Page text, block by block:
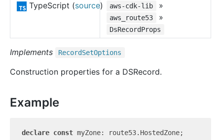
TypeScript (source) aws-cdk-lib »
aws_route53 »
DsRecordProps
Implements RecordSetOptions
Construction properties for a DSRecord.
Example
declare const myZone: route53.HostedZone;